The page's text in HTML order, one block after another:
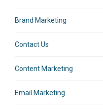
Brand Marketing
Contact Us
Content Marketing
Email Marketing